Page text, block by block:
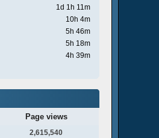
1d 1h 11m
10h 4m
5h 46m
5h 18m
4h 39m
Page views
2,615,540